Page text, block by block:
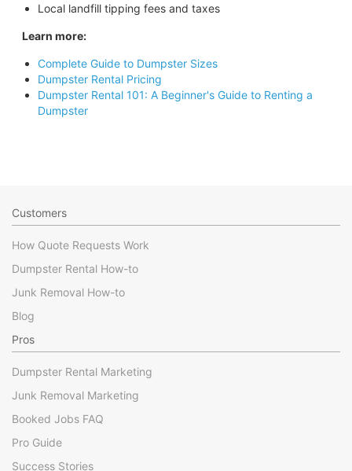
Local landfill tipping fees and taxes
Learn more:
Complete Guide to Dumpster Sizes
Dumpster Rental Pricing
Dumpster Rental 101: A Beginner's Guide to Renting a
Dumpster
Customers
How Quote Requests Work
Dumpster Rental How-to
Junk Removal How-to
Blog
Pros
Dumpster Rental Marketing
Junk Removal Marketing
Booked Jobs FAQ
Pro Guide
Success Stories